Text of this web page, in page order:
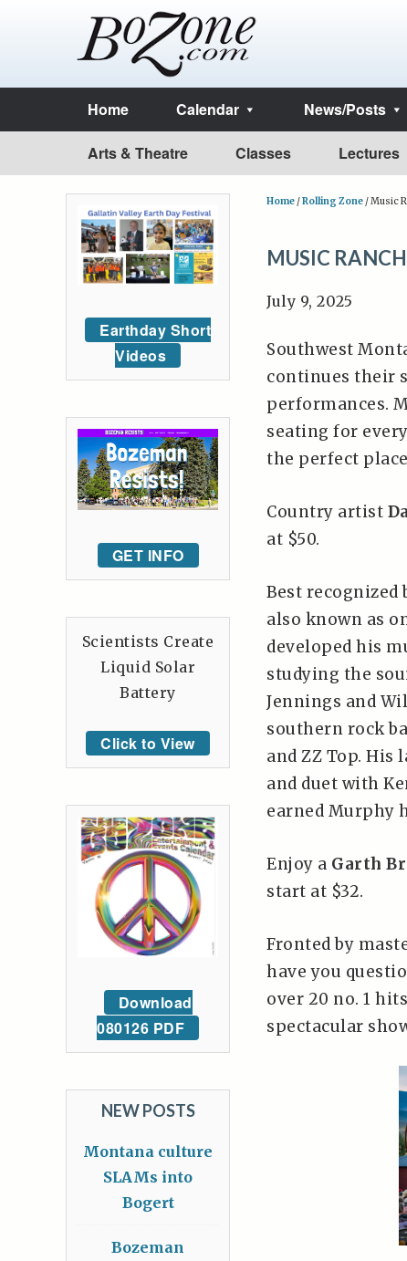
Home Calendar News/Posts
Arts & Theatre Classes Lectures
Home /Rolling Zone /Music
MUSIC
July 9, 2025
Southwest
continues their
performances.
seating for
the perfect
Country artist
at $50.
Best recognized
also known as
developed his
studying the
Jennings and
southern rock
and ZZ Top.
and duet with
earned Murphy
Enjoy a Garth
start at $32.
Fronted by
have you
over 20 no. 1
spectacular
Earthday Short
Videos
GET INFO
Scientists Create
Liquid Solar
Battery
Click to View
Download
080126 PDF
NEW POSTS
Montana culture
SLAMs into
Bogert
Bozeman